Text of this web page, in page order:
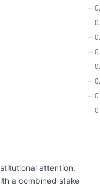
attention.
a combined stake